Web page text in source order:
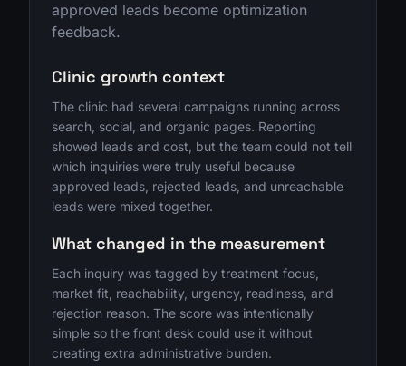
approved leads become optimization
feedback.
Clinic growth context
The clinic had several campaigns running across
search, social, and organic pages. Reporting
showed leads and cost, but the team could not tell
which inquiries were truly useful because
approved leads, rejected leads, and unreachable
leads were mixed together.
What changed in the measurement
Each inquiry was tagged by treatment focus,
market fit, reachability, urgency, readiness, and
rejection reason. The score was intentionally
simple so the front desk could use it without
creating extra administrative burden.